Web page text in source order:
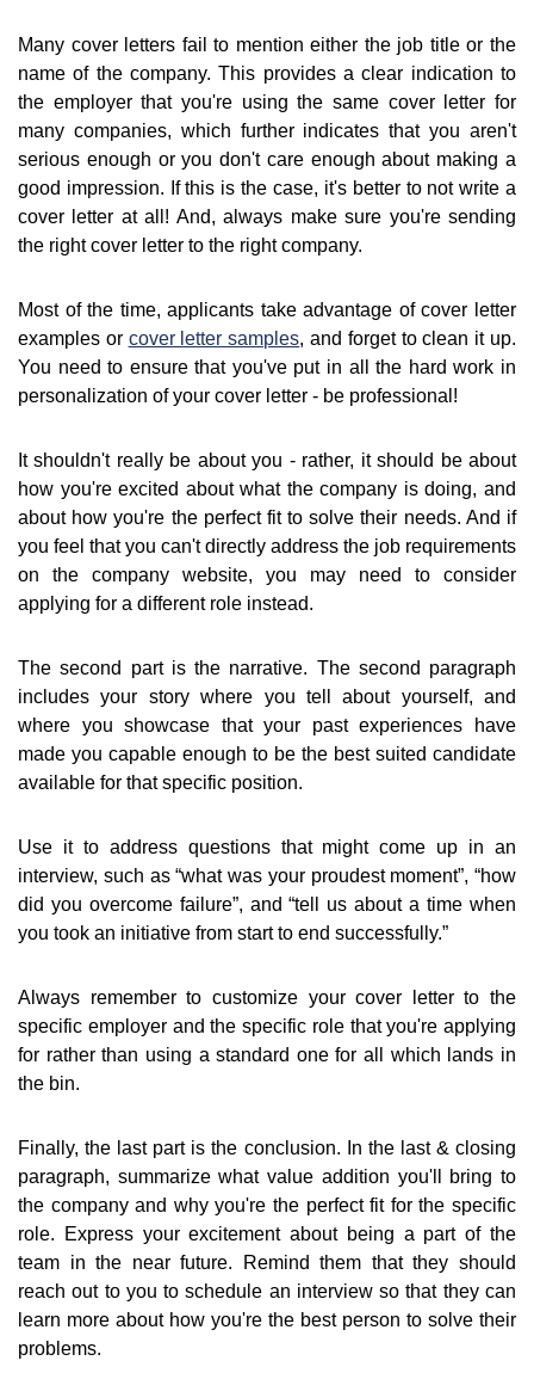
Many cover letters fail to mention either the job title or the
name of the company. This provides a clear indication to
the employer that you're using the same cover letter for
many companies, which further indicates that you aren't
serious enough or you don't care enough about making a
good impression. If this is the case, it's better to not write a
cover letter at all! And, always make sure you're sending
the right cover letter to the right company.
Most of the time, applicants take advantage of cover letter
examples or cover letter samples, and forget to clean it up.
You need to ensure that you've put in all the hard work in
personalization of your cover letter - be professional!
It shouldn't really be about you - rather, it should be about
how you're excited about what the company is doing, and
about how you're the perfect fit to solve their needs. And if
you feel that you can't directly address the job requirements
on the company website, you may need to consider
applying for a different role instead.
The second part is the narrative. The second paragraph
includes your story where you tell about yourself, and
where you showcase that your past experiences have
made you capable enough to be the best suited candidate
available for that specific position.
Use it to address questions that might come up in an
interview, such as “what was your proudest moment”, “how
did you overcome failure”, and “tell us about a time when
you took an initiative from start to end successfully.”
Always remember to customize your cover letter to the
specific employer and the specific role that you're applying
for rather than using a standard one for all which lands in
the bin.
Finally, the last part is the conclusion. In the last & closing
paragraph, summarize what value addition you'll bring to
the company and why you're the perfect fit for the specific
role. Express your excitement about being a part of the
team in the near future. Remind them that they should
reach out to you to schedule an interview so that they can
learn more about how you're the best person to solve their
problems.